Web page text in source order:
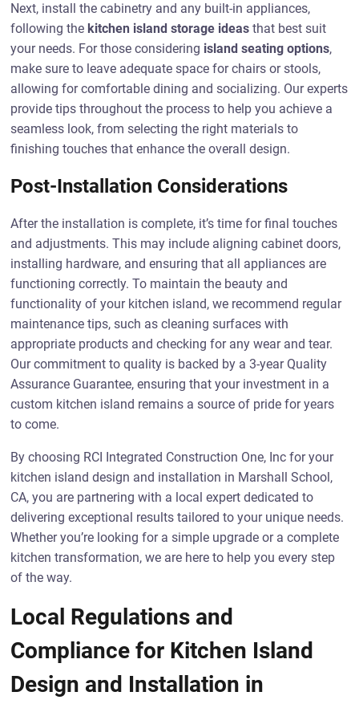
Next, install the cabinetry and any built-in appliances,
following the kitchen island storage ideas that best suit
your needs. For those considering island seating options,
make sure to leave adequate space for chairs or stools,
allowing for comfortable dining and socializing. Our experts
provide tips throughout the process to help you achieve a
seamless look, from selecting the right materials to
finishing touches that enhance the overall design.
Post-Installation Considerations
After the installation is complete, it’s time for final touches
and adjustments. This may include aligning cabinet doors,
installing hardware, and ensuring that all appliances are
functioning correctly. To maintain the beauty and
functionality of your kitchen island, we recommend regular
maintenance tips, such as cleaning surfaces with
appropriate products and checking for any wear and tear.
Our commitment to quality is backed by a 3-year Quality
Assurance Guarantee, ensuring that your investment in a
custom kitchen island remains a source of pride for years
to come.
By choosing RCI Integrated Construction One, Inc for your
kitchen island design and installation in Marshall School,
CA, you are partnering with a local expert dedicated to
delivering exceptional results tailored to your unique needs.
Whether you’re looking for a simple upgrade or a complete
kitchen transformation, we are here to help you every step
of the way.
Local Regulations and
Compliance for Kitchen Island
Design and Installation in